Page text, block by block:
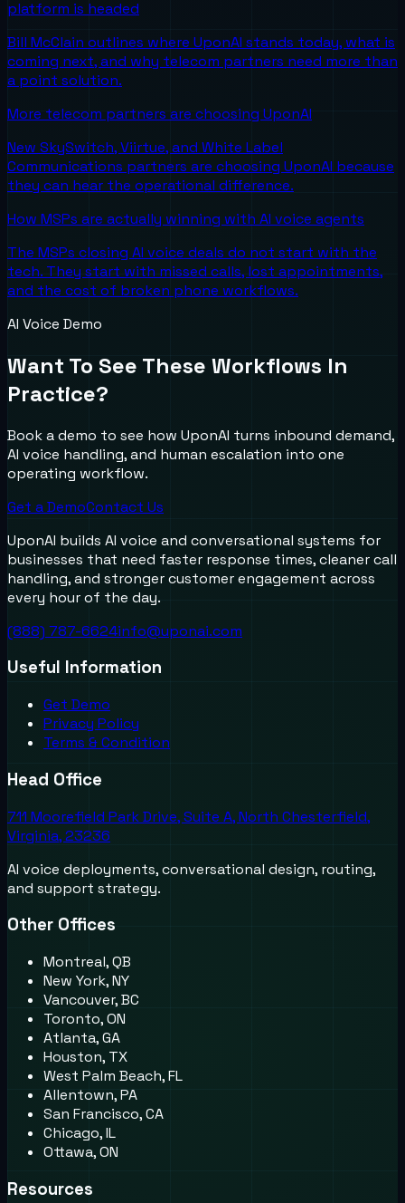
platform is headed
Bill McClain outlines where UponAI stands today, what is
coming next, and why telecom partners need more than
a point solution.
More telecom partners are choosing UponAI
New SkySwitch, Viirtue, and White Label
Communications partners are choosing UponAI because
they can hear the operational difference.
How MSPs are actually winning with AI voice agents
The MSPs closing AI voice deals do not start with the
tech. They start with missed calls, lost appointments,
and the cost of broken phone workflows.
AI Voice Demo
Want To See These Workflows In
Practice?
Book a demo to see how UponAI turns inbound demand,
AI voice handling, and human escalation into one
operating workflow.
Get a DemoContact Us
UponAI builds AI voice and conversational systems for
businesses that need faster response times, cleaner call
handling, and stronger customer engagement across
every hour of the day.
(888) 787-6624info@uponai.com
Useful Information
Get Demo
Privacy Policy
Terms & Condition
Head Office
711 Moorefield Park Drive, Suite A, North Chesterfield,
Virginia, 23236
AI voice deployments, conversational design, routing,
and support strategy.
Other Offices
Montreal, QB
New York, NY
Vancouver, BC
Toronto, ON
Atlanta, GA
Houston, TX
West Palm Beach, FL
Allentown, PA
San Francisco, CA
Chicago, IL
Ottawa, ON
Resources